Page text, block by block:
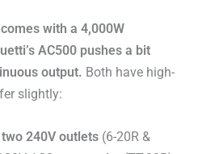
with a 4,000W
AC500 pushes a bit
output. Both have high-
slightly:
240V outlets (6-20R &